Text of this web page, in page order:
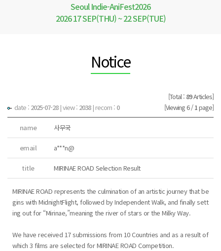
Seoul Indie-AniFest2026
2026 17 SEP(THU) ~ 22 SEP(TUE)
Notice
date : 2025-07-28|view : 2038| recom : 0
[Total : 89Articles]
[Viewing 6 /1page]
name 사무국
email a***n@
title MIRINAE ROAD Selection Result
MIRINAE ROAD represents the culmination of an artistic journey that be
gins with MidnightFlight, followed by Independent Walk, and finally sett
ing out for “Mirinae,”meaning the river of stars or the Milky Way.
We have received 17 submissions from 10 Countries and as a result of
which 3 films are selected for MIRINAE ROAD Competition.